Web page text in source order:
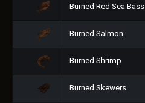
Burned Red Sea Bass
Burned Salmon
Burned Shrimp
Burned Skewers